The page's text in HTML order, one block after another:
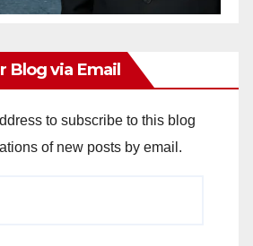
Blog via Email
to subscribe to this blog
of new posts by email.